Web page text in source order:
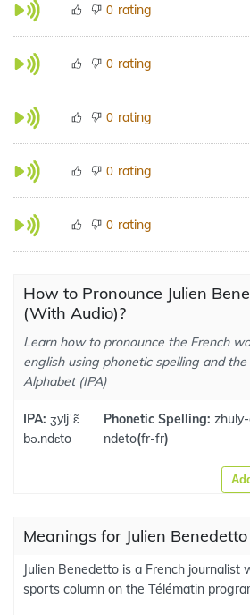
0 rating
0 rating
0 rating
0 rating
0 rating
How to Pronounce Julien
(With Audio)?
Learn how to pronounce the French
english using phonetic spelling and
Alphabet (IPA)
IPA: ʒyljˈɛ̃
bə.ndɛto
Phonetic Spelling:
ndeto(fr-fr)
Meanings for Julien Benedetto
Julien Benedetto is a French journalist
sports column on the Télématin